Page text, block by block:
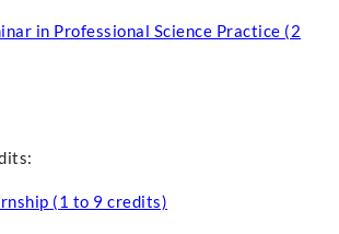
in Professional Science Practice (2
(1 to 9 credits)